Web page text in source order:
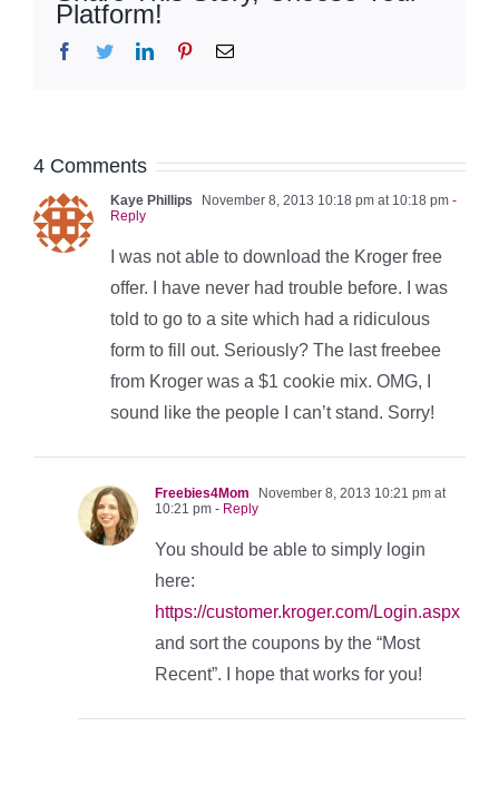
Platform!
Facebook
TwitterLinkedInPinterestEmail
4 Comments
Kaye Phillips November 8, 2013 10:18 pm at 10:18 pm -
Reply
I was not able to download the Kroger free
offer. I have never had trouble before. I was
told to go to a site which had a ridiculous
form to fill out. Seriously? The last freebee
from Kroger was a $1 cookie mix. OMG, I
sound like the people I can’t stand. Sorry!
Freebies4Mom
November 8, 2013 10:21 pm at
10:21 pm - Reply
You should be able to simply login
here:
https://customer.kroger.com/Login.aspx
and sort the coupons by the “Most
Recent”. I hope that works for you!